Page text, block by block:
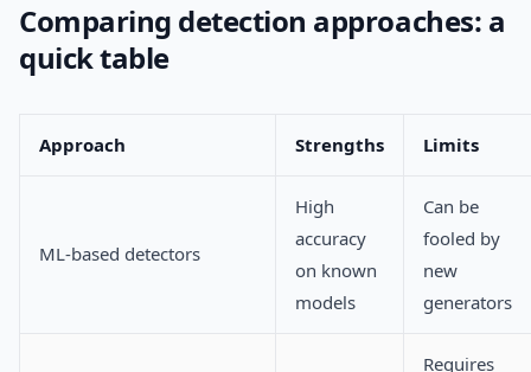
Comparing detection approaches: a
quick table
Approach Strengths Limits
ML-based detectors
High
accuracy
on known
models
Can be
fooled by
new
generators
Requires